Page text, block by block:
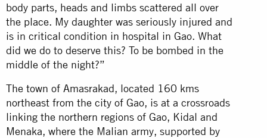
body parts, heads and limbs scattered all over
the place. My daughter was seriously injured and
is in critical condition in hospital in Gao. What
did we do to deserve this? To be bombed in the
middle of the night?”
The town of Amasrakad, located 160 kms
northeast from the city of Gao, is at a crossroads
linking the northern regions of Gao, Kidal and
Menaka, where the Malian army, supported by